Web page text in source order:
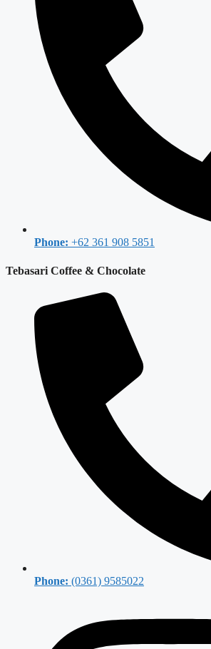
Phone: +62 361 908 5851
Tebasari Coffee & Chocolate
Phone: (0361) 9585022